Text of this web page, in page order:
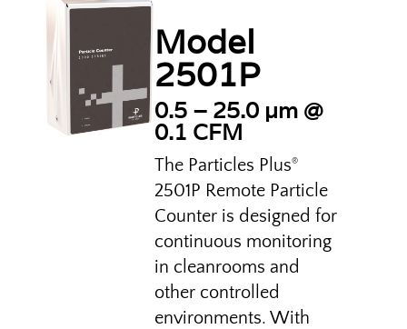
Model
2501P
0.5 – 25.0 µm @
0.1 CFM
The Particles Plus®
2501P Remote Particle
Counter is designed for
continuous monitoring
in cleanrooms and
other controlled
environments. With